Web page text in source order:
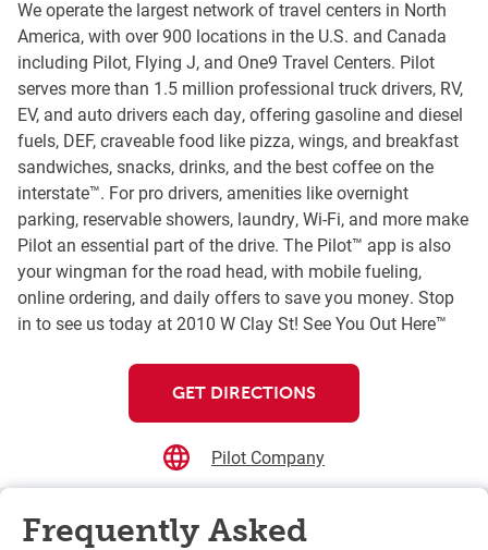
We operate the largest network of travel centers in North
America, with over 900 locations in the U.S. and Canada
including Pilot, Flying J, and One9 Travel Centers. Pilot
serves more than 1.5 million professional truck drivers, RV,
EV, and auto drivers each day, offering gasoline and diesel
fuels, DEF, craveable food like pizza, wings, and breakfast
sandwiches, snacks, drinks, and the best coffee on the
interstate™. For pro drivers, amenities like overnight
parking, reservable showers, laundry, Wi-Fi, and more make
Pilot an essential part of the drive. The Pilot™ app is also
your wingman for the road head, with mobile fueling,
online ordering, and daily offers to save you money. Stop
in to see us today at 2010 W Clay St! See You Out Here™
GET DIRECTIONS
Pilot Company
Frequently Asked